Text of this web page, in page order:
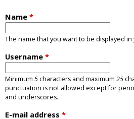
Name *
The name that you want to be displayed
Username *
Minimum 5 characters and maximum 25
punctuation is not allowed except for
and underscores.
E-mail address *